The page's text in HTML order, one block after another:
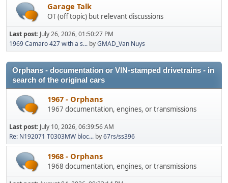
Garage Talk
OT (off topic) but relevant discussions
Last post: July 26, 2026, 01:50:27 PM
1969 Camaro 427 with a s... byGMAD_Van Nuys
Orphans - documentation or VIN-stamped drivetrains - in
search of the original cars
1967 - Orphans
1967 documentation, engines, or transmissions
Last post: July 10, 2026, 06:39:56 AM
Re: N192071 T0303MW bloc... by67rs/ss396
1968 - Orphans
1968 documentation, engines, or transmissions